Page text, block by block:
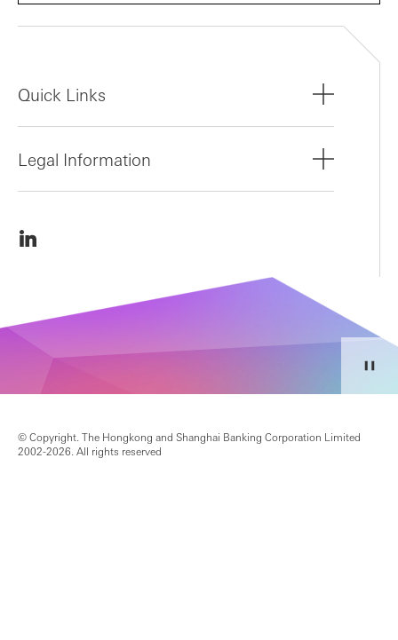
Quick Links
Legal Information
© Copyright. The Hongkong and Shanghai Banking Corporation Limited
2002-2026. All rights reserved